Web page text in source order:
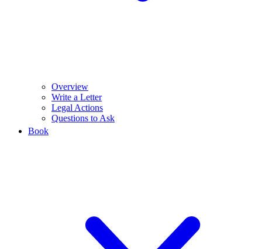
Overview
Write a Letter
Legal Actions
Questions to Ask
Book